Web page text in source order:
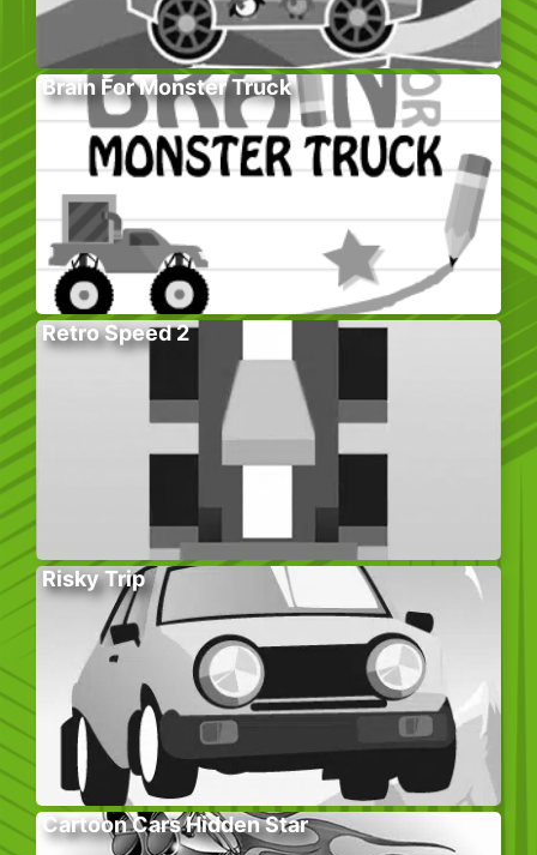
Brain For Monster Truck
Retro Speed 2
Risky Trip
Cartoon Cars Hidden Star